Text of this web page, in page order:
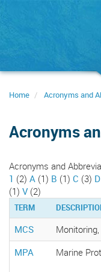
Home Acronyms and
Acronyms
Acronyms and
1 (2) A (1) B (1) C (3) D
(1) V(2)
TERM
MCS
MPA
Marine